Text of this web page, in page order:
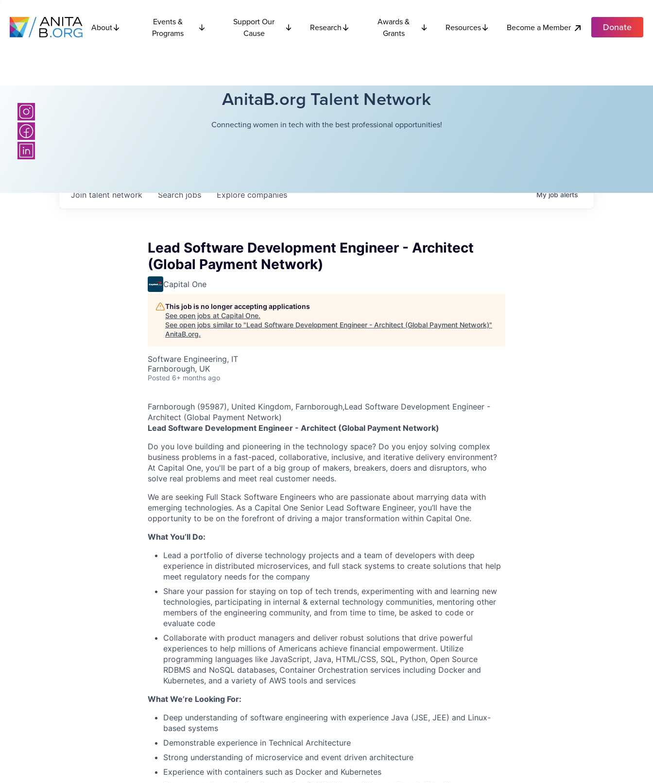
About
Events &
Programs
Support Our
Cause
Research
Awards &
Grants
Resources Become a Member Donate
AnitaB.org Talent Network
Connecting women in tech with the best professional opportunities!
Searchjobs Explorecompanies
Join talent network Myjobalerts
Lead Software Development Engineer - Architect
(Global Payment Network)
Capital One
This job is no longer accepting applications
See open jobs at Capital One.
See open jobs similar to "Lead Software Development Engineer - Architect (Global Payment Network)"
AnitaB.org.
Software Engineering, IT
Farnborough, UK
Posted 6+ months ago
Farnborough (95987), United Kingdom, Farnborough,Lead Software Development Engineer -
Architect (Global Payment Network)
Lead Software Development Engineer - Architect (Global Payment Network)
Do you love building and pioneering in the technology space? Do you enjoy solving complex
business problems in a fast-paced, collaborative, inclusive, and iterative delivery environment?
At Capital One, you'll be part of a big group of makers, breakers, doers and disruptors, who
solve real problems and meet real customer needs.
We are seeking Full Stack Software Engineers who are passionate about marrying data with
emerging technologies. As a Capital One Senior Lead Software Engineer, you’ll have the
opportunity to be on the forefront of driving a major transformation within Capital One.
What You’ll Do:
Lead a portfolio of diverse technology projects and a team of developers with deep
experience in distributed microservices, and full stack systems to create solutions that help
meet regulatory needs for the company
Share your passion for staying on top of tech trends, experimenting with and learning new
technologies, participating in internal & external technology communities, mentoring other
members of the engineering community, and from time to time, be asked to code or
evaluate code
Collaborate with product managers and deliver robust solutions that drive powerful
experiences to help millions of Americans achieve financial empowerment. Utilize
programming languages like JavaScript, Java, HTML/CSS, SQL, Python, Open Source
RDBMS and NoSQL databases, Container Orchestration services including Docker and
Kubernetes, and a variety of AWS tools and services
What We’re Looking For:
Deep understanding of software engineering with experience Java (JSE, JEE) and Linux-
based systems
Demonstrable experience in Technical Architecture
Strong understanding of microservice and event driven architecture
Experience with containers such as Docker and Kubernetes